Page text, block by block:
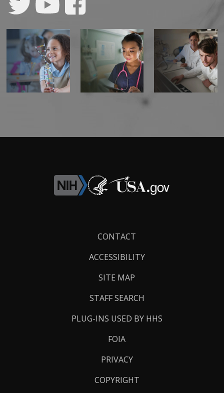
CONTACT
ACCESSIBILITY
SITE MAP
STAFF SEARCH
PLUG-INS USED BY HHS
FOIA
PRIVACY
COPYRIGHT